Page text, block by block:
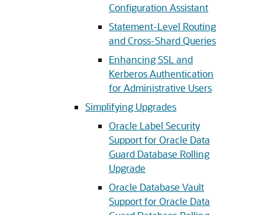
Configuration Assistant
Statement-Level Routing
and Cross-Shard Queries
Enhancing SSL and
Kerberos Authentication
for Administrative Users
Simplifying Upgrades
Oracle Label Security
Support for Oracle Data
Guard Database Rolling
Upgrade
Oracle Database Vault
Support for Oracle Data